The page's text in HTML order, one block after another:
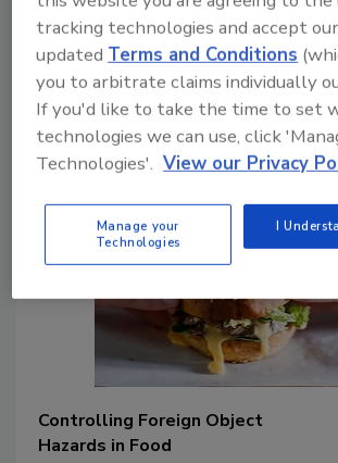
technologies emerge, food processors
and retail food/foodservice companies
have identified opportunities to enhance
food safety and the reliability of their
processes.
Controlling Foreign Object
Hazards in Food
tracking technologies and accept
updated Terms and Conditions
you to arbitrate claims individually
If you'd like to take the time to set
technologies we can use, click
Technologies'. View our Privacy
Manage your
Technologies
I